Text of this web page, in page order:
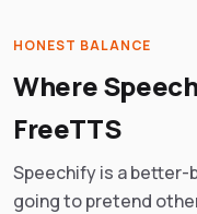
HONEST BALANCE
Where
FreeTTS
Speechify is a better-
going to pretend